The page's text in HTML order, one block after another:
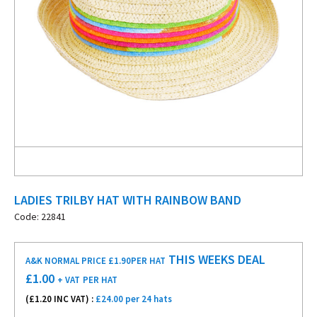
LADIES TRILBY HAT WITH RAINBOW BAND
Code: 22841
A&K NORMAL PRICE £1.90PER HAT THIS WEEKS DEAL
£1.00 + VAT PER HAT
(£1.20 INC VAT) : £24.00 per 24 hats